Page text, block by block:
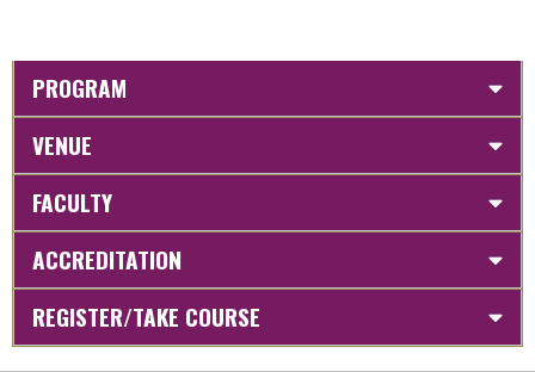
PROGRAM
VENUE
FACULTY
ACCREDITATION
REGISTER/TAKE COURSE